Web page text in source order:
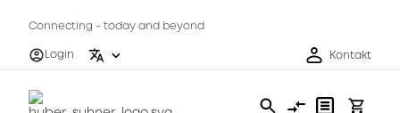
Connecting - today and beyond
Login
Kontakt